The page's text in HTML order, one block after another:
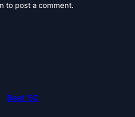
to post a comment.
Beat 'SC